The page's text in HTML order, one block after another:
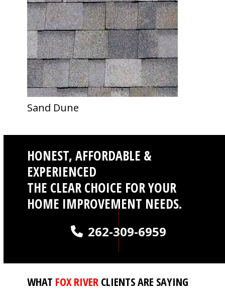
Sand Dune
HONEST, AFFORDABLE &
EXPERIENCED
THE CLEAR CHOICE FOR YOUR
HOME IMPROVEMENT NEEDS.
262-309-6959
WHAT FOX RIVER CLIENTS ARE SAYING